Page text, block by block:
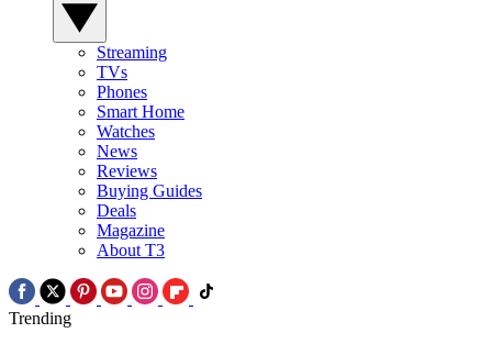
Streaming
TVs
Phones
Smart Home
Watches
News
Reviews
Buying Guides
Deals
Magazine
About T3
Trending